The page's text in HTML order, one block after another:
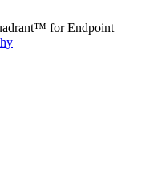
for Endpoint